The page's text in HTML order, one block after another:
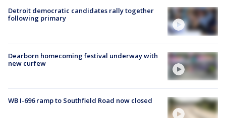
Detroit democratic candidates rally together
following primary
Dearborn homecoming festival underway with
new curfew
WB I-696 ramp to Southfield Road now closed